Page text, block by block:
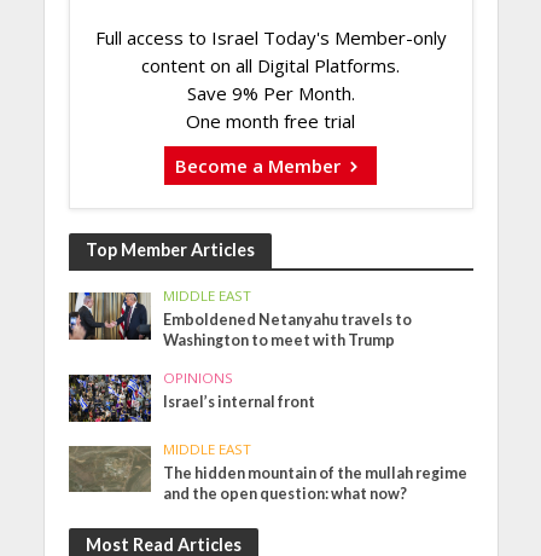
Full access to Israel Today's Member-only
content on all Digital Platforms.
Save 9% Per Month.
One month free trial
Become a Member
Top Member Articles
MIDDLE EAST
Emboldened Netanyahu travels to
Washington to meet with Trump
OPINIONS
Israel’s internal front
MIDDLE EAST
The hidden mountain of the mullah regime
and the open question: what now?
Most Read Articles